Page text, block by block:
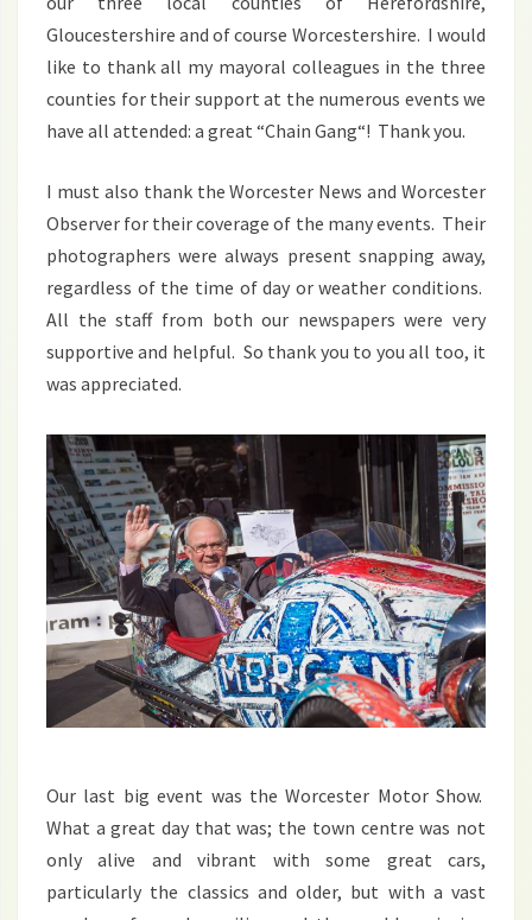
Gloucestershire and of course Worcestershire. I would
like to thank all my mayoral colleagues in the three
counties for their support at the numerous events we
have all attended: a great “Chain Gang“! Thank you.
I must also thank the Worcester News and Worcester
Observer for their coverage of the many events. Their
photographers were always present snapping away,
regardless of the time of day or weather conditions.
All the staff from both our newspapers were very
supportive and helpful. So thank you to you all too, it
was appreciated.
Our last big event was the Worcester Motor Show.
What a great day that was; the town centre was not
only alive and vibrant with some great cars,
particularly the classics and older, but with a vast